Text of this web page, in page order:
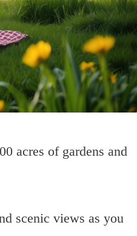
acres of gardens and
scenic views as you